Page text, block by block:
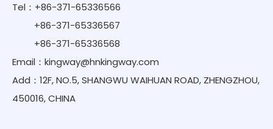
Tel：+86-371-65336566
+86-371-65336567
+86-371-65336568
Email： kingway@hnkingway.com
Add：12F, NO.5, SHANGWU WAIHUAN ROAD, ZHENGZHOU,
450016, CHINA